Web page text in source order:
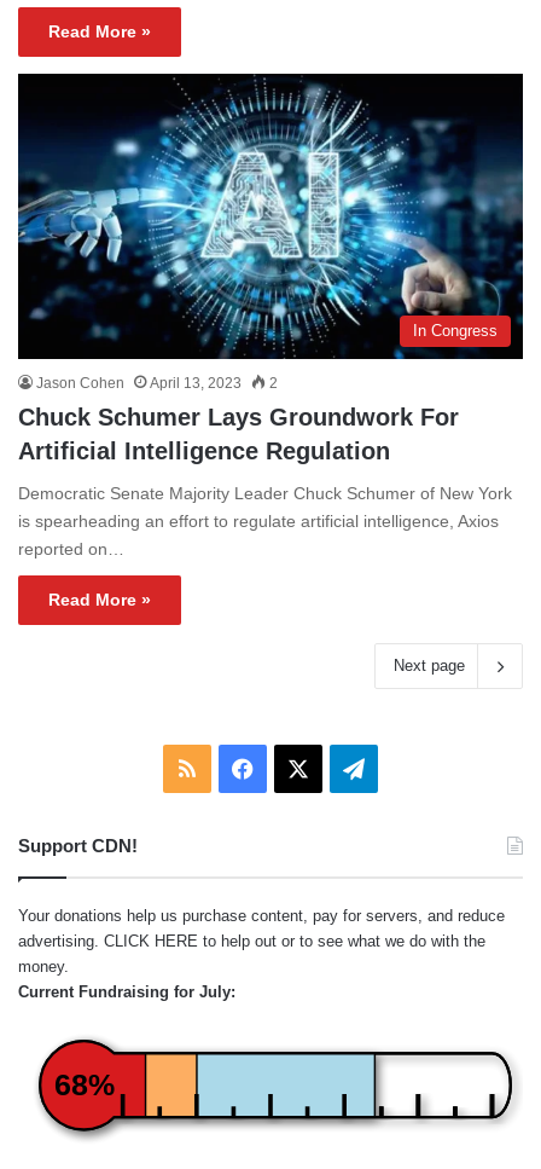
Read More »
In Congress
Jason Cohen April 13, 2023 2
Chuck Schumer Lays Groundwork For
Artificial Intelligence Regulation
Democratic Senate Majority Leader Chuck Schumer of New York
is spearheading an effort to regulate artificial intelligence, Axios
reported on…
Read More »
Next page
RSS Facebook Telegram
Support CDN!
Your donations help us purchase content, pay for servers, and reduce
advertising. CLICK HERE to help out or to see what we do with the
money.
Current Fundraising for July:
68%